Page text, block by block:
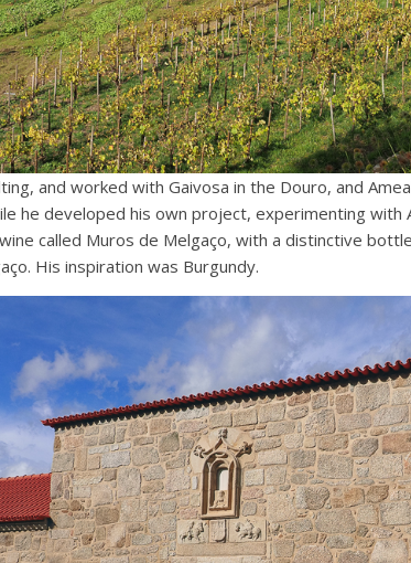
and worked with Gaivosa in the Douro, and
he developed his own project, experimenting with
called Muros de Melgaço, with a distinctive
His inspiration was Burgundy.